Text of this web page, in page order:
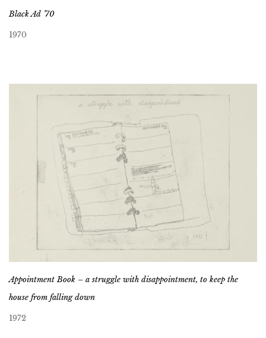
Black Ad ’70
1970
Appointment Book – a struggle with disappointment, to keep the
house from falling down
1972